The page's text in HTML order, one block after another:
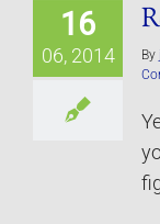
16
06, 2014 By